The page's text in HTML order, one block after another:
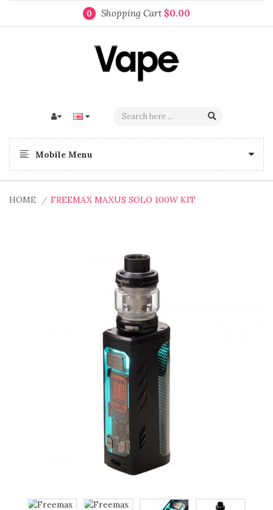
0 Shopping Cart $0.00
Mobile Menu
HOME FREEMAX MAXUS SOLO 100W KIT